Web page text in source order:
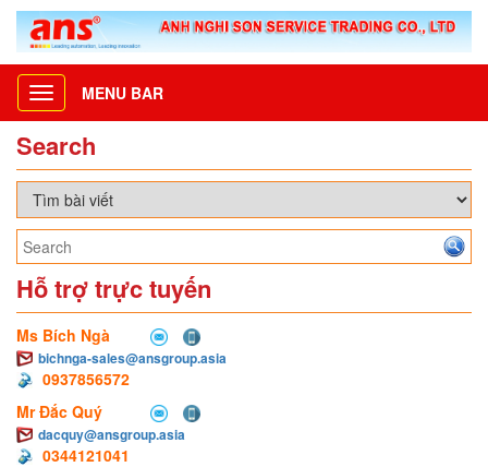
Toggle
navigation
MENU BAR
Search
Hỗ trợ trực tuyến
Ms Bích Ngà
bichnga-sales@ansgroup.asia
0937856572
Mr Đắc Quý
dacquy@ansgroup.asia
0344121041